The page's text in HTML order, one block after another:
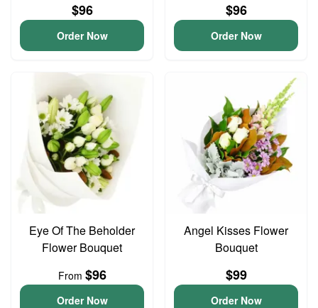
$96
Order Now
$96
Order Now
Eye Of The Beholder
Flower Bouquet
From $96
Order Now
Angel Kisses Flower
Bouquet
$99
Order Now